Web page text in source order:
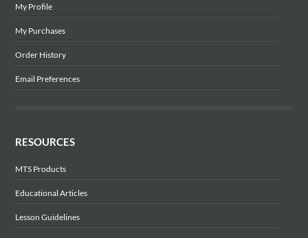
My Profile
My Purchases
Order History
Email Preferences
RESOURCES
MTS Products
Educational Articles
Lesson Guidelines